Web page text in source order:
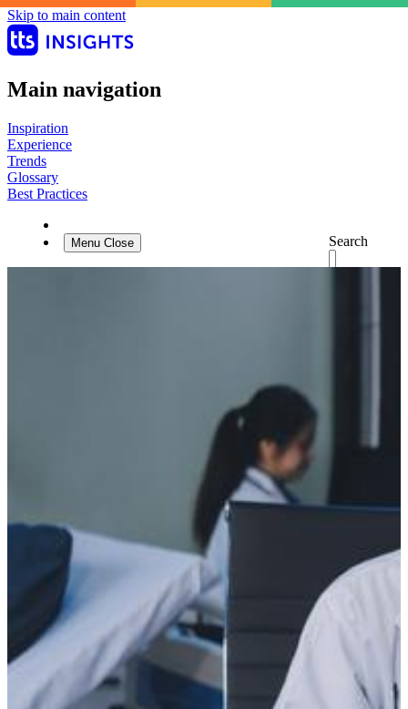
Skip to main content
Main navigation
Inspiration
Experience
Trends
Glossary
Best Practices
Search
Menu Close